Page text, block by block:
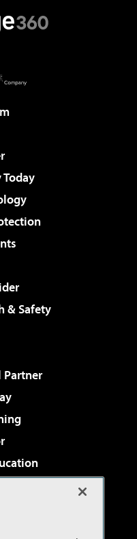
& Safety
Partner
Review